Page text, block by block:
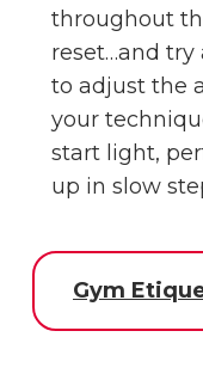
throughout
reset…and try
to adjust the
your
start light,
up in slow
Gym